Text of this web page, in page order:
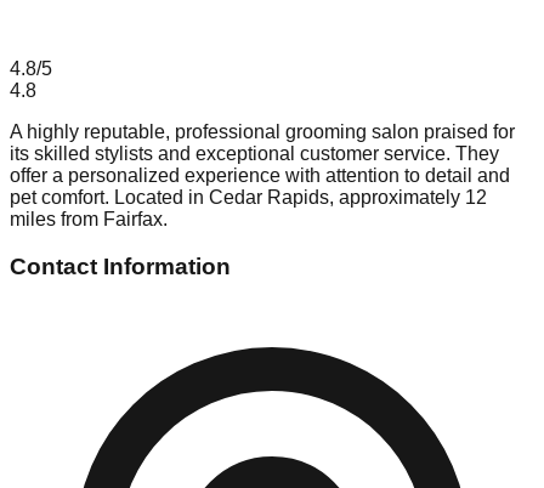
4.8/5
4.8
A highly reputable, professional grooming salon praised for
its skilled stylists and exceptional customer service. They
offer a personalized experience with attention to detail and
pet comfort. Located in Cedar Rapids, approximately 12
miles from Fairfax.
Contact Information